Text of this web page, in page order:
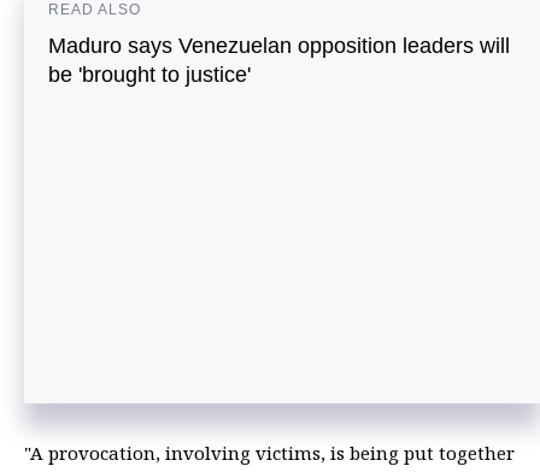
READ ALSO
Maduro says Venezuelan opposition leaders will
be 'brought to justice'
"A provocation, involving victims, is being put together